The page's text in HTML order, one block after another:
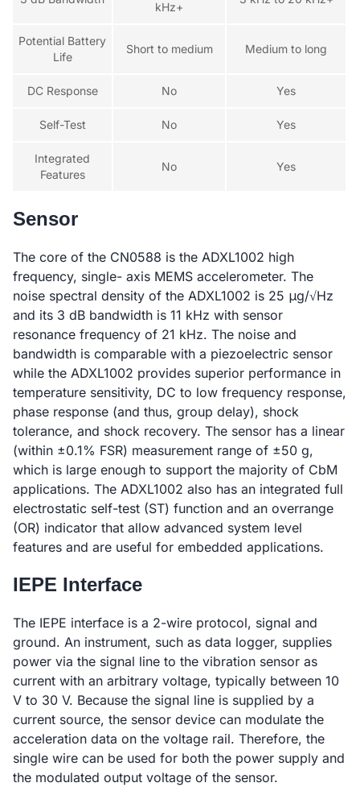
kHz+
Potential Battery
Life
Short to medium Medium to long
DC Response No Yes
Self-Test No Yes
Integrated
Features
No Yes
Sensor
The core of the CN0588 is the ADXL1002 high
frequency, single- axis MEMS accelerometer. The
noise spectral density of the ADXL1002 is 25 μg/√Hz
and its 3 dB bandwidth is 11 kHz with sensor
resonance frequency of 21 kHz. The noise and
bandwidth is comparable with a piezoelectric sensor
while the ADXL1002 provides superior performance in
temperature sensitivity, DC to low frequency response,
phase response (and thus, group delay), shock
tolerance, and shock recovery. The sensor has a linear
(within ±0.1% FSR) measurement range of ±50 g,
which is large enough to support the majority of CbM
applications. The ADXL1002 also has an integrated full
electrostatic self-test (ST) function and an overrange
(OR) indicator that allow advanced system level
features and are useful for embedded applications.
IEPE Interface
The IEPE interface is a 2-wire protocol, signal and
ground. An instrument, such as data logger, supplies
power via the signal line to the vibration sensor as
current with an arbitrary voltage, typically between 10
V to 30 V. Because the signal line is supplied by a
current source, the sensor device can modulate the
acceleration data on the voltage rail. Therefore, the
single wire can be used for both the power supply and
the modulated output voltage of the sensor.